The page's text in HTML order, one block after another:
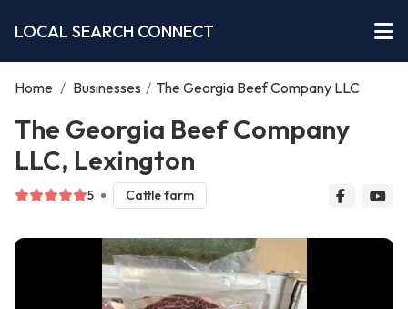
LOCAL SEARCH CONNECT
Home / Businesses / The Georgia Beef Company LLC
The Georgia Beef Company
LLC, Lexington
5 Cattle farm